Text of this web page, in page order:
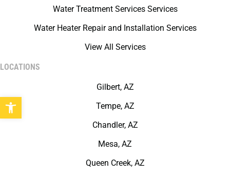
Water Treatment Services Services
Water Heater Repair and Installation Services
View All Services
LOCATIONS
Gilbert, AZ
Tempe, AZ
Chandler, AZ
Mesa, AZ
Queen Creek, AZ
Open toolbar